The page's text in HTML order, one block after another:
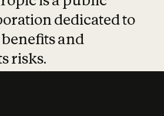
dedicated to
and
risks.